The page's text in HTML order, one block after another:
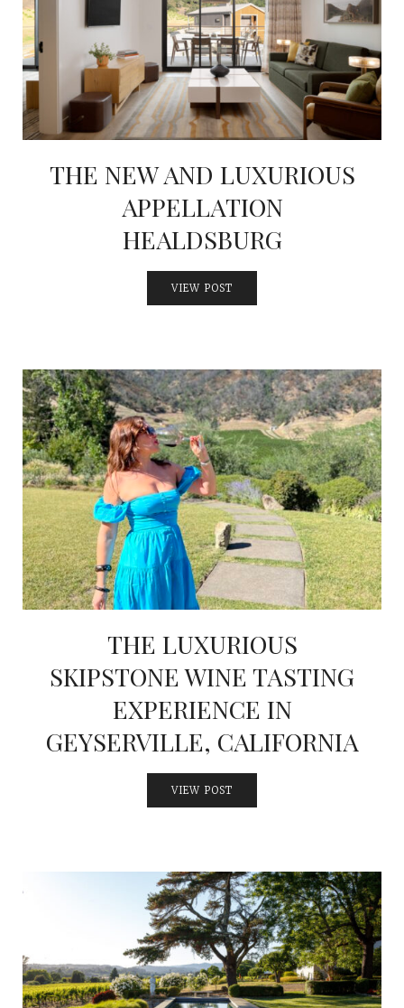
THE NEW AND LUXURIOUS
APPELLATION
HEALDSBURG
VIEW POST
THE LUXURIOUS
SKIPSTONE WINE TASTING
EXPERIENCE IN
GEYSERVILLE, CALIFORNIA
VIEW POST